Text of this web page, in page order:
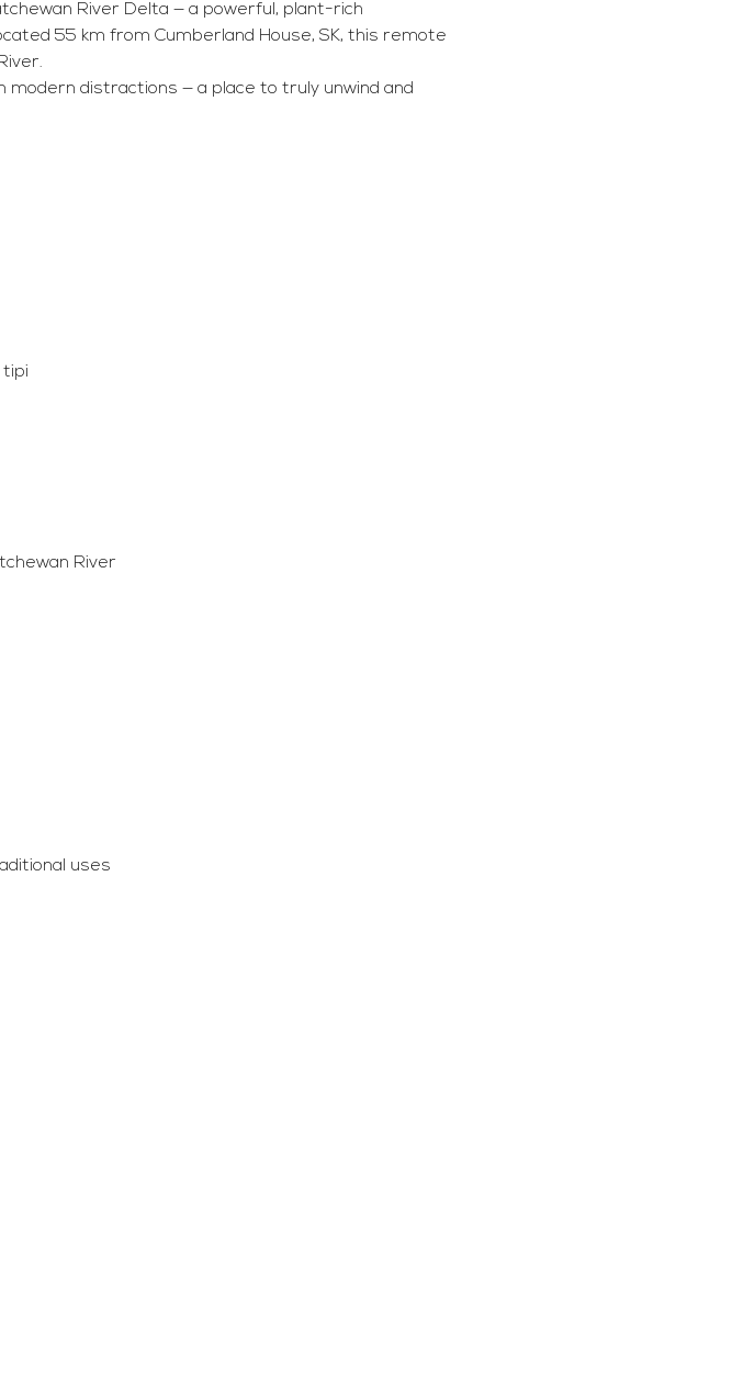
River Delta — a powerful, plant-rich
55 km from Cumberland House, SK, this remote
modern distractions — a place to truly unwind and
tipi
River
uses